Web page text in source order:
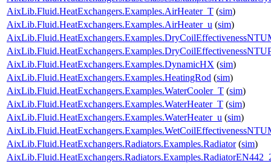
AixLib.Fluid.HeatExchangers.Examples.AirHeater_T (sim)
AixLib.Fluid.HeatExchangers.Examples.AirHeater_u (sim)
AixLib.Fluid.HeatExchangers.Examples.DynamicHX (sim)
AixLib.Fluid.HeatExchangers.Examples.HeatingRod (sim)
AixLib.Fluid.HeatExchangers.Examples.WaterCooler_T (sim)
AixLib.Fluid.HeatExchangers.Examples.WaterHeater_T (sim)
AixLib.Fluid.HeatExchangers.Examples.WaterHeater_u (sim)
AixLib.Fluid.HeatExchangers.Radiators.Examples.Radiator(sim)